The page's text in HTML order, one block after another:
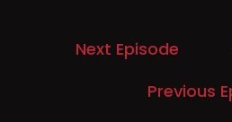
and being happy.
00:00:35
Next Episode
Previous